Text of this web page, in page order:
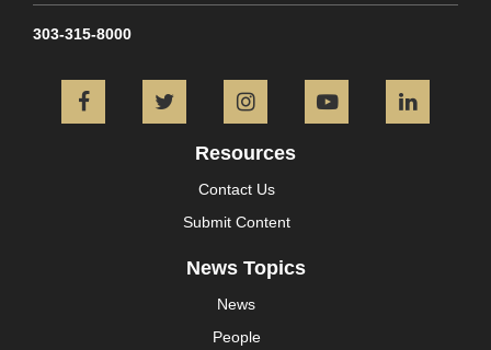
303-315-8000
FacebookTwitter InstagramYouTube
Resources
Contact Us
Submit Content
News Topics
News
People